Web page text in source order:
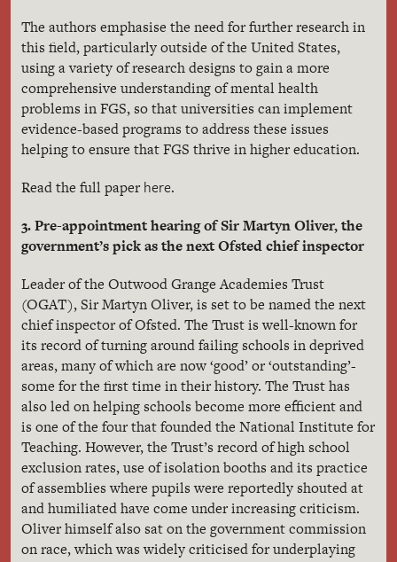
The authors emphasise the need for further research in
this field, particularly outside of the United States,
using a variety of research designs to gain a more
comprehensive understanding of mental health
problems in FGS, so that universities can implement
evidence-based programs to address these issues
helping to ensure that FGS thrive in higher education.
Read the full paper here.
3. Pre-appointment hearing of Sir Martyn Oliver, the
government’s pick as the next Ofsted chief inspector
Leader of the Outwood Grange Academies Trust
(OGAT), Sir Martyn Oliver, is set to be named the next
chief inspector of Ofsted. The Trust is well-known for
its record of turning around failing schools in deprived
areas, many of which are now ‘good’ or ‘outstanding’-
some for the first time in their history. The Trust has
also led on helping schools become more efficient and
is one of the four that founded the National Institute for
Teaching. However, the Trust’s record of high school
exclusion rates, use of isolation booths and its practice
of assemblies where pupils were reportedly shouted at
and humiliated have come under increasing criticism.
Oliver himself also sat on the government commission
on race, which was widely criticised for underplaying